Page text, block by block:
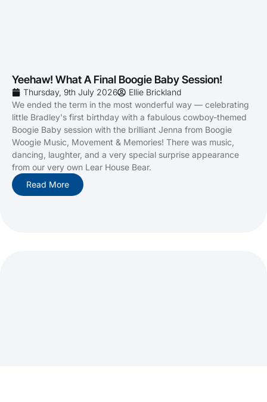
Yeehaw! What A Final Boogie Baby Session!
Thursday, 9th July 2026
Ellie Brickland
We ended the term in the most wonderful way — celebrating
little Bradley's first birthday with a fabulous cowboy-themed
Boogie Baby session with the brilliant Jenna from Boogie
Woogie Music, Movement & Memories! There was music,
dancing, laughter, and a very special surprise appearance
from our very own Lear House Bear.
Read More